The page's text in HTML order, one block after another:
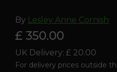
By Lesley Anne Cornish
£ 350.00
UK Delivery: £ 20.00
For delivery prices outside